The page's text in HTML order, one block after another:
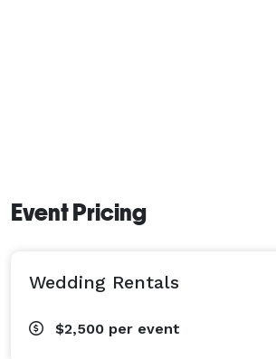
Event Pricing
Wedding Rentals
$2,500 per event